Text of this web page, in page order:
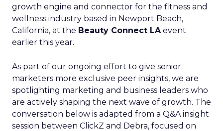
growth engine and connector for the fitness and
wellness industry based in Newport Beach,
California, at the Beauty Connect LAevent
earlier this year.
As part of our ongoing effort to give senior
marketers more exclusive peer insights, we are
spotlighting marketing and business leaders who
are actively shaping the next wave of growth. The
conversation below is adapted from a Q&A insight
session between ClickZ and Debra, focused on